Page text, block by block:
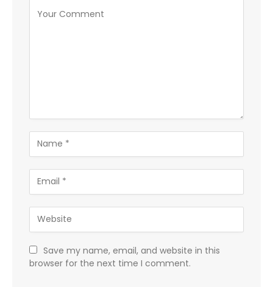
Save my name, email, and website in this
browser for the next time I comment.